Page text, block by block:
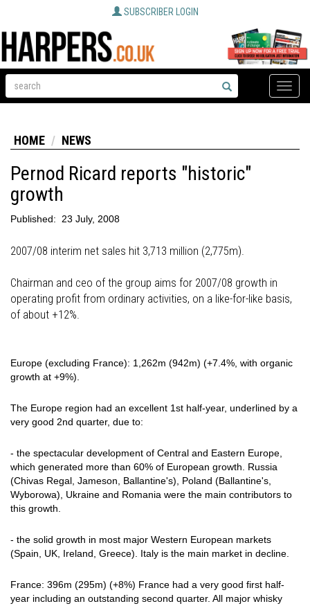
SUBSCRIBER LOGIN
Toggle
HOME NEWS
Pernod Ricard reports "historic"
growth
Published: 23 July, 2008
2007/08 interim net sales hit 3,713 million (2,775m).
Chairman and ceo of the group aims for 2007/08 growth in
operating profit from ordinary activities, on a like-for-like basis,
of about +12%.
Europe (excluding France): 1,262m (942m) (+7.4%, with organic
growth at +9%).
The Europe region had an excellent 1st half-year, underlined by a
very good 2nd quarter, due to:
- the spectacular development of Central and Eastern Europe,
which generated more than 60% of European growth. Russia
(Chivas Regal, Jameson, Ballantine's), Poland (Ballantine's,
Wyborowa), Ukraine and Romania were the main contributors to
this growth.
- the solid growth in most major Western European markets
(Spain, UK, Ireland, Greece). Italy is the main market in decline.
France: 396m (295m) (+8%) France had a very good first half-
year including an outstanding second quarter. All major whisky